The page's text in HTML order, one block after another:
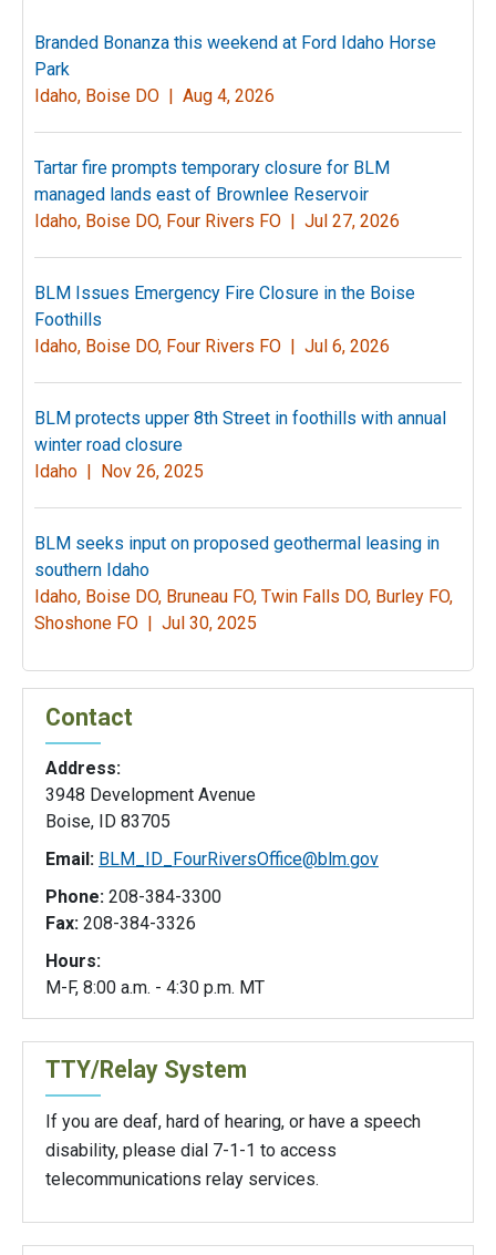
Branded Bonanza this weekend at Ford Idaho Horse
Park
Idaho, Boise DO | Aug 4, 2026
Tartar fire prompts temporary closure for BLM
managed lands east of Brownlee Reservoir
Idaho, Boise DO, Four Rivers FO | Jul 27, 2026
BLM Issues Emergency Fire Closure in the Boise
Foothills
Idaho, Boise DO, Four Rivers FO | Jul 6, 2026
BLM protects upper 8th Street in foothills with annual
winter road closure
Idaho |
Nov 26, 2025
BLM seeks input on proposed geothermal leasing in
southern Idaho
Idaho, Boise DO, Bruneau FO, Twin Falls DO, Burley FO,
Shoshone FO | Jul 30, 2025
Contact
Address:
3948 Development Avenue
Boise, ID 83705
Email: BLM_ID_FourRiversOffice@blm.gov
Phone: 208-384-3300
Fax: 208-384-3326
Hours:
M-F, 8:00 a.m. - 4:30 p.m. MT
TTY/Relay System
If you are deaf, hard of hearing, or have a speech
disability, please dial 7-1-1 to access
telecommunications relay services.